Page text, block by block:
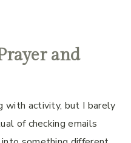
and
with activity, but I barely
of checking emails